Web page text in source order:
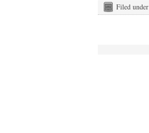
Filed under